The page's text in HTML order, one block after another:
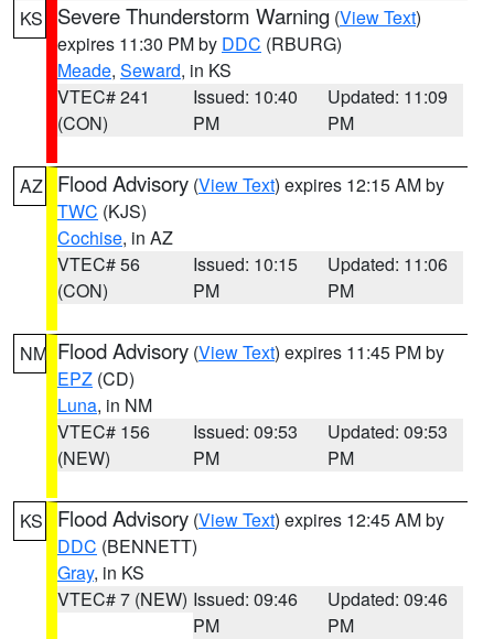
KS Severe Thunderstorm Warning (View Text)
expires 11:30 PM by DDC (RBURG)
Meade, Seward, in KS
VTEC# 241
(CON)
Issued: 10:40
PM
Updated: 11:09
PM
AZ Flood Advisory (View Text) expires 12:15 AM by
TWC (KJS)
Cochise, in AZ
VTEC# 56
(CON)
Issued: 10:15
PM
Updated: 11:06
PM
NM Flood Advisory (View Text) expires 11:45 PM by
EPZ (CD)
Luna, in NM
VTEC# 156
(NEW)
Issued: 09:53
PM
Updated: 09:53
PM
KS Flood Advisory (View Text) expires 12:45 AM by
DDC (BENNETT)
Gray, in KS
VTEC# 7 (NEW) Issued: 09:46
PM
Updated: 09:46
PM